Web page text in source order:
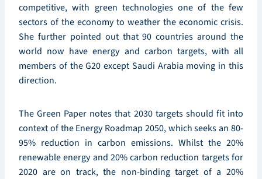
competitive, with green technologies one of the few
sectors of the economy to weather the economic crisis.
She further pointed out that 90 countries around the
world now have energy and carbon targets, with all
members of the G20 except Saudi Arabia moving in this
direction.
The Green Paper notes that 2030 targets should fit into
context of the Energy Roadmap 2050, which seeks an 80-
95% reduction in carbon emissions. Whilst the 20%
renewable energy and 20% carbon reduction targets for
2020 are on track, the non-binding target of a 20%